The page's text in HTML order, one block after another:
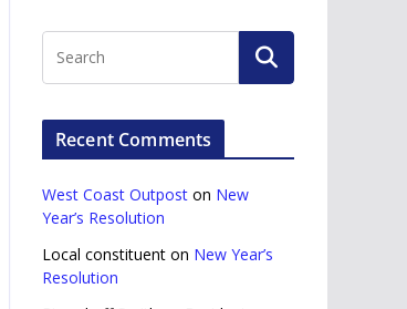
Recent Comments
West Coast Outpost on New
Year’s Resolution
Local constituent on New Year’s
Resolution